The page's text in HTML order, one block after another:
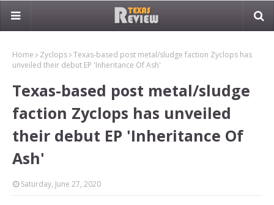
Home Zyclops Texas-based post metal/sludge faction Zyclops has
unveiled their debut EP 'Inheritance Of Ash'
Texas-based post metal/sludge
faction Zyclops has unveiled
their debut EP 'Inheritance Of
Ash'
Saturday, June 27, 2020